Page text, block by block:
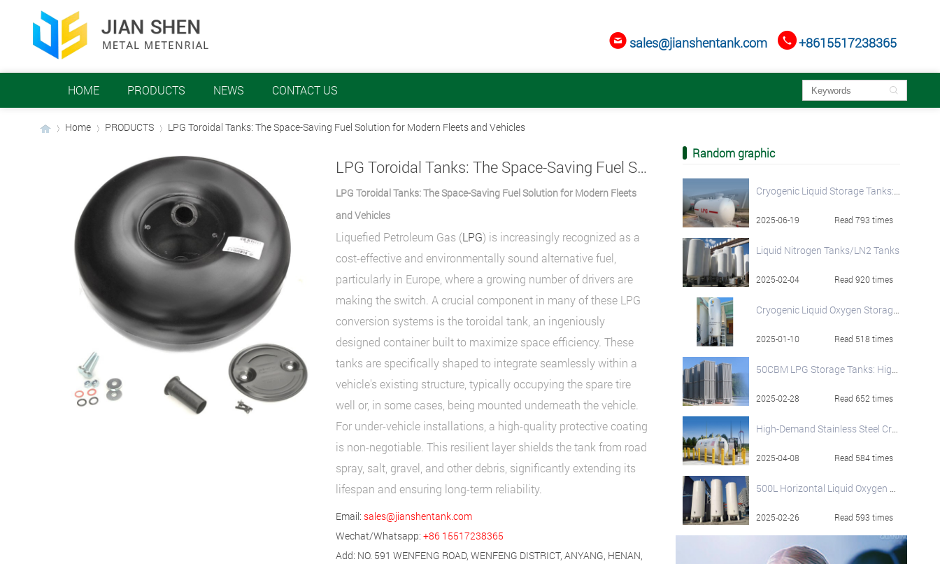
+8615517238365
 sales@jianshentank.com
HOME PRODUCTS NEWS CONTACT US 
Home PRODUCTS LPG Toroidal Tanks: The Space-Saving Fuel Solution for Modern Fleets and Vehicles
LPG Toroidal Tanks: The Space-Saving Fuel Solution for Modern Fleets and Vehicles
LPG Toroidal Tanks: The Space-Saving Fuel Solution for Modern Fleets
and Vehicles
Liquefied Petroleum Gas (LPG) is increasingly recognized as a
cost-effective and environmentally sound alternative fuel,
particularly in Europe, where a growing number of drivers are
making the switch. A crucial component in many of these LPG
conversion systems is the toroidal tank, an ingeniously
designed container built to maximize space efficiency. These
tanks are specifically shaped to integrate seamlessly within a
vehicle's existing structure, typically occupying the spare tire
well or, in some cases, being mounted underneath the vehicle.
For under-vehicle installations, a high-quality protective coating
is non-negotiable. This resilient layer shields the tank from road
spray, salt, gravel, and other debris, significantly extending its
lifespan and ensuring long-term reliability.
Email: sales@jianshentank.com
Wechat/Whatsapp: +86 15517238365
Add: NO. 591 WENFENG ROAD, WENFENG DISTRICT, ANYANG, HENAN,
Random graphic
Cryogenic Liquid Storage Tanks: Vacuum Insulated Solutions for Efficient Storage
2025-06-19 Read 793 times
Liquid Nitrogen Tanks/LN2 Tanks
2025-02-04 Read 920 times
Cryogenic Liquid Oxygen Storage Tanks - Industry-Leading Quality and Pricing
2025-01-10 Read 518 times
50CBM LPG Storage Tanks: High-Performance and Safety-Focused Solutions
2025-02-28 Read 652 times
High-Demand Stainless Steel Cryogenic Liquid Storage Tanks
2025-04-08 Read 584 times
500L Horizontal Liquid Oxygen Dewar Cylinder - Secure Storage & Efficient Supply
2025-02-26 Read 593 times